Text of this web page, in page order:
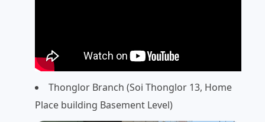
Thonglor Branch (Soi Thonglor 13, Home
Place building Basement Level)